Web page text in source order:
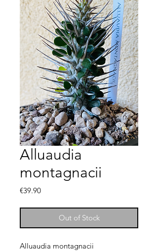
Alluaudia
montagnacii
€39.90Price
Out of Stock
Alluaudia montagnacii